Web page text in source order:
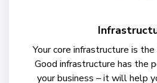
Your core infrastructure is
Good infrastructure has the
your business – it will help